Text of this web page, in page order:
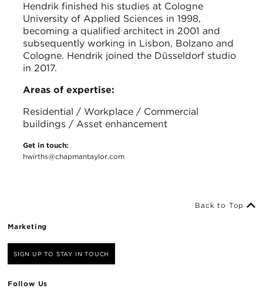
Hendrik finished his studies at Cologne
University of Applied Sciences in 1998,
becoming a qualified architect in 2001 and
subsequently working in Lisbon, Bolzano and
Cologne. Hendrik joined the Düsseldorf studio
in 2017.
Areas of expertise:
Residential / Workplace / Commercial
buildings / Asset enhancement
Get in touch:
hwirths@chapmantaylor.com
Marketing
SIGN UP TO STAY IN TOUCH
Follow Us
Back to Top